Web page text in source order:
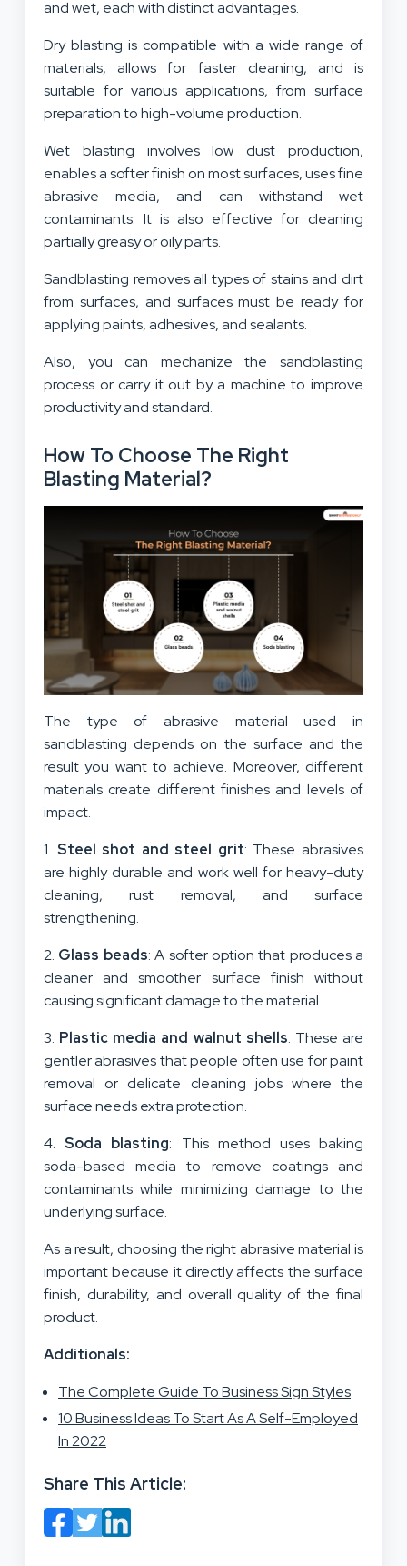
and wet, each with distinct advantages.
Dry blasting is compatible with a wide range of
materials, allows for faster cleaning, and is
suitable for various applications, from surface
preparation to high-volume production.
Wet blasting involves low dust production,
enables a softer finish on most surfaces, uses fine
abrasive media, and can withstand wet
contaminants. It is also effective for cleaning
partially greasy or oily parts.
Sandblasting removes all types of stains and dirt
from surfaces, and surfaces must be ready for
applying paints, adhesives, and sealants.
Also, you can mechanize the sandblasting
process or carry it out by a machine to improve
productivity and standard.
How To Choose The Right
Blasting Material?
The type of abrasive material used in
sandblasting depends on the surface and the
result you want to achieve. Moreover, different
materials create different finishes and levels of
impact.
1. Steel shot and steel grit: These abrasives
are highly durable and work well for heavy-duty
cleaning, rust removal, and surface
strengthening.
2. Glass beads: A softer option that produces a
cleaner and smoother surface finish without
causing significant damage to the material.
3. Plastic media and walnut shells: These are
gentler abrasives that people often use for paint
removal or delicate cleaning jobs where the
surface needs extra protection.
4.Soda blasting: This method uses baking
soda-based media to remove coatings and
contaminants while minimizing damage to the
underlying surface.
As a result, choosing the right abrasive material is
important because it directly affects the surface
finish, durability, and overall quality of the final
product.
Additionals:
The Complete Guide To Business Sign Styles
10 Business Ideas To Start As A Self-Employed
In 2022
Share This Article: